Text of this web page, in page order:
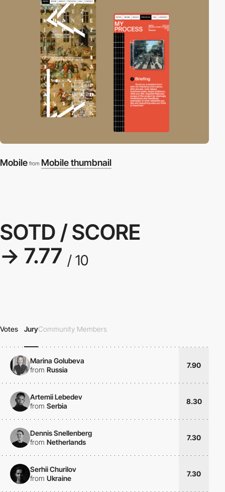
Mobile from Mobile thumbnail
SOTD / SCORE
→ 7.77 / 10
Votes JuryCommunity Members
Marina Golubeva
from Russia
7.90
Artemii Lebedev
from Serbia
8.30
Dennis Snellenberg
from Netherlands
7.30
Serhii Churilov
from Ukraine
7.30